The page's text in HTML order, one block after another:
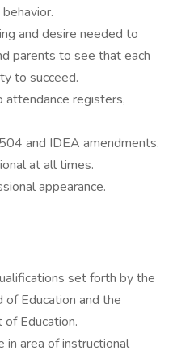
and desire needed to
parents to see that each
to succeed.
attendance registers,
and IDEA amendments.
at all times.
appearance.
set forth by the
of Education and the
Education.
in area of instructional